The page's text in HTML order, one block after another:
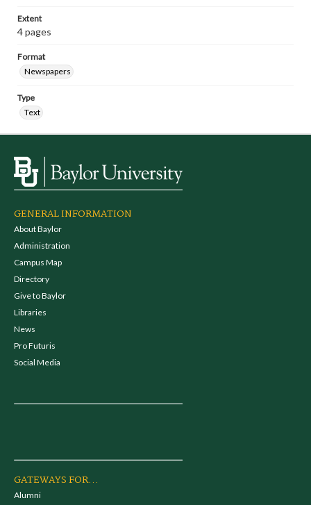
Extent
4 pages
Format
Newspapers
Type
Text
GENERAL INFORMATION
About Baylor
Administration
Campus Map
Directory
Give to Baylor
Libraries
News
Pro Futuris
Social Media
GATEWAYS FOR...
Alumni